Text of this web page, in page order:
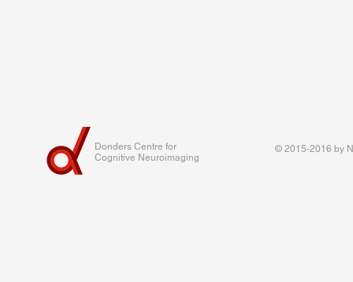
Donders Centre for
Cognitive Neuroimaging
© 2015-2016 by